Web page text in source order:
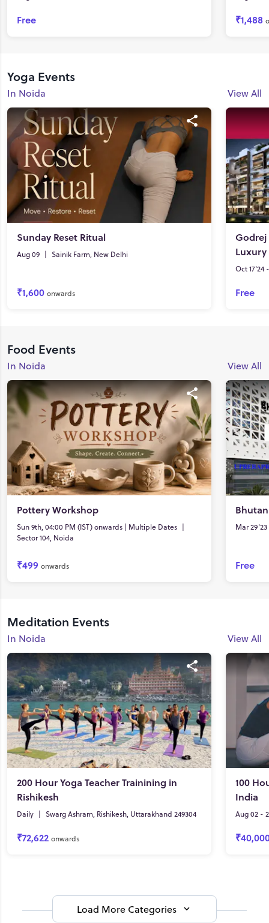
Free ₹1,488
Yoga Events
In Noida View All
Sunday Reset Ritual
Aug 09 | Sainik Farm, New Delhi
₹1,600 onwards
Godrej
Oct 17'24
Free
Food Events
In Noida View All
Pottery Workshop
Sun 9th, 04:00 PM (IST) onwards | Multiple Dates |
Sector 104, Noida
₹499 onwards
Mar
Free
Meditation Events
In Noida View All
200 Hour Yoga Teacher Trainining in
Rishikesh
Daily | Swarg Ashram, Rishikesh, Uttarakhand 249304
₹72,622 onwards
100
India
Aug 02 -
Load More Categories